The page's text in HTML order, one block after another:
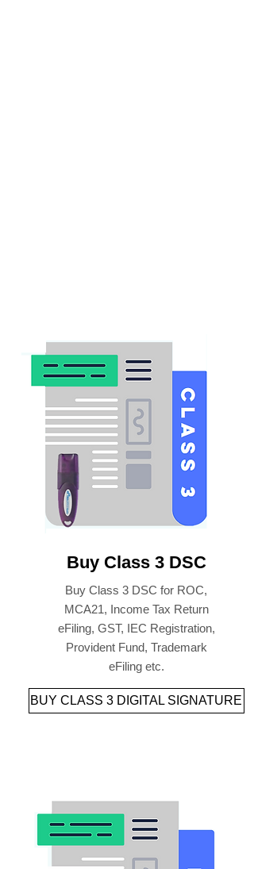
Buy Class 3 DSC
Buy Class 3 DSC for ROC,
MCA21, Income Tax Return
eFiling, GST, IEC Registration,
Provident Fund, Trademark
eFiling etc.
BUY CLASS 3 DIGITAL SIGNATURE